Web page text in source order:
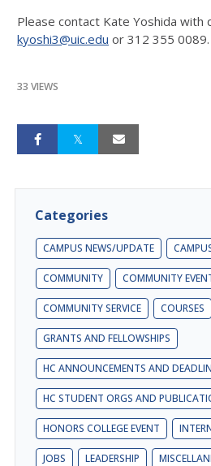
Please contact Kate Yoshida with
kyoshi3@uic.edu or 312 355 0089.
33 VIEWS
Categories
CAMPUS NEWS/UPDATE
COMMUNITY COMMUNITY
COMMUNITY SERVICE COURSES
GRANTS AND FELLOWSHIPS
HC ANNOUNCEMENTS AND
HC STUDENT ORGS AND
HONORS COLLEGE EVENT
JOBS LEADERSHIP